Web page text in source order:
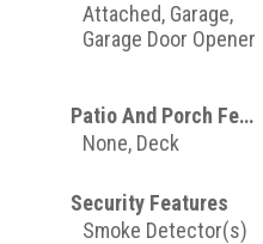
Attached, Garage,
Garage Door Opener
Patio And Porch Features
None, Deck
Security Features
Smoke Detector(s)